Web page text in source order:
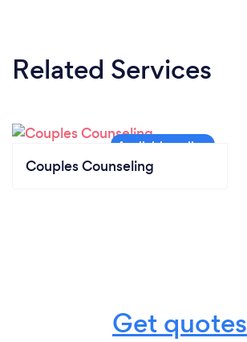
Related Services
Couples Counseling
Get quotes